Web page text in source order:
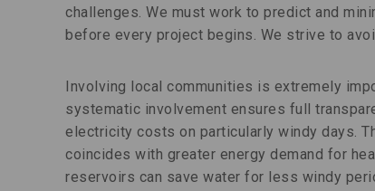
challenges. We must work to predict and
before every project begins. We strive to
Involving local communities is extremely
systematic involvement ensures full
electricity costs on particularly windy days.
coincides with greater energy demand for
reservoirs can save water for less windy